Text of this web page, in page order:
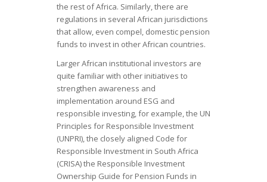
the rest of Africa. Similarly, there are
regulations in several African jurisdictions
that allow, even compel, domestic pension
funds to invest in other African countries.
Larger African institutional investors are
quite familiar with other initiatives to
strengthen awareness and
implementation around ESG and
responsible investing, for example, the UN
Principles for Responsible Investment
(UNPRI), the closely aligned Code for
Responsible Investment in South Africa
(CRISA) the Responsible Investment
Ownership Guide for Pension Funds in